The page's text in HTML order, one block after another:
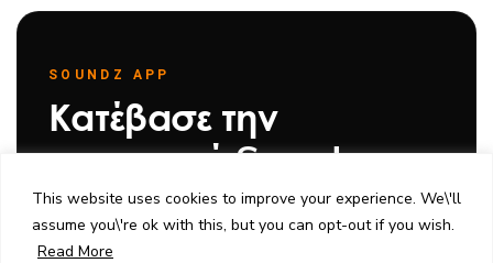
This website uses cookies to improve your experience. We\'ll
assume you\'re ok with this, but you can opt-out if you wish.
Read More
SOUNDZ APP
Κατέβασε την
εφαρμογή Soundz
Παρακολούθησε την παραγωγή των custom IEMs
σου, μέτρησε την ακοή σου, σχεδίασε νέα